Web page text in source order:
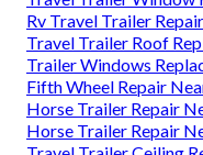
Rv Travel Trailer
Travel Trailer Roof
Trailer Windows
Fifth Wheel Repair
Horse Trailer Repair
Horse Trailer Repair